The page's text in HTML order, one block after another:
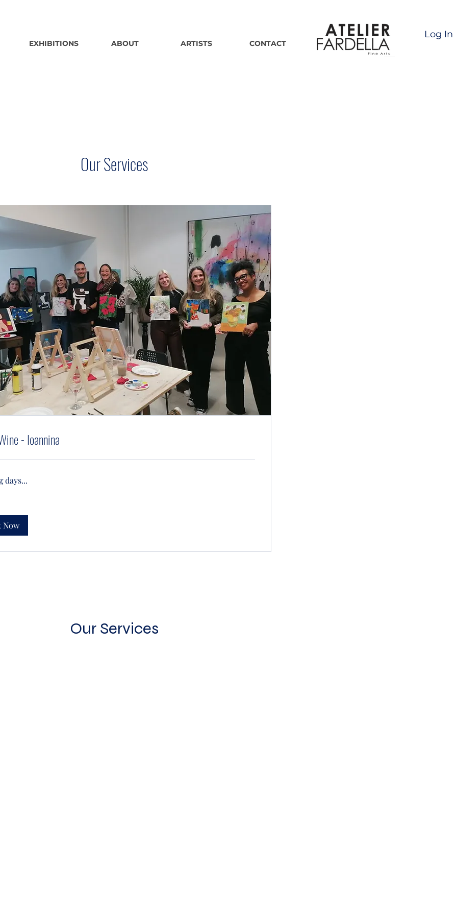
EXHIBITIONS ABOUT ARTISTS CONTACT
Log In
Our Services
- Ioannina
days...
Now
Our Services